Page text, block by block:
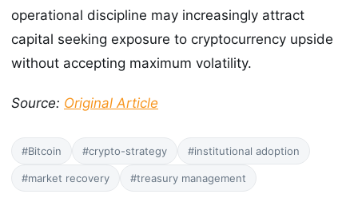
operational discipline may increasingly attract
capital seeking exposure to cryptocurrency upside
without accepting maximum volatility.
Source: Original Article
#Bitcoin #crypto-strategy #institutional adoption
#market recovery #treasury management